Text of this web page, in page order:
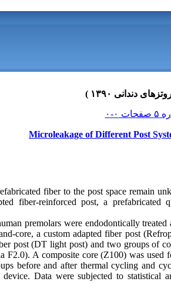
Microleakage of Different Post
fiber to the post space remain
fiber-reinforced post, a
premolars were endodontically
core, a custom adapted fiber post
post (DT light post) and two groups of
F2.0). A composite core (Z100) was used
before and after thermal cycling and
Data were subjected to